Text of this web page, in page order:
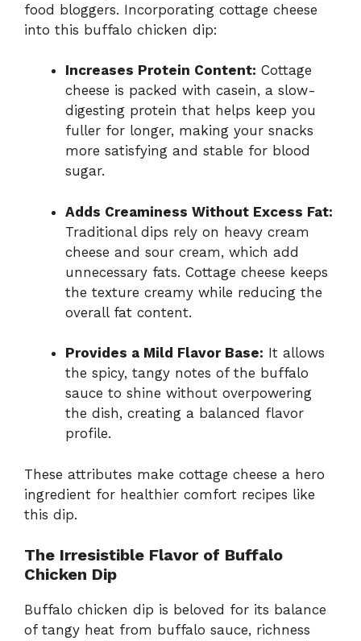
food bloggers. Incorporating cottage cheese
into this buffalo chicken dip:
Increases Protein Content: Cottage
cheese is packed with casein, a slow-
digesting protein that helps keep you
fuller for longer, making your snacks
more satisfying and stable for blood
sugar.
Adds Creaminess Without Excess Fat:
Traditional dips rely on heavy cream
cheese and sour cream, which add
unnecessary fats. Cottage cheese keeps
the texture creamy while reducing the
overall fat content.
Provides a Mild Flavor Base: It allows
the spicy, tangy notes of the buffalo
sauce to shine without overpowering
the dish, creating a balanced flavor
profile.
These attributes make cottage cheese a hero
ingredient for healthier comfort recipes like
this dip.
The Irresistible Flavor of Buffalo
Chicken Dip
Buffalo chicken dip is beloved for its balance
of tangy heat from buffalo sauce, richness